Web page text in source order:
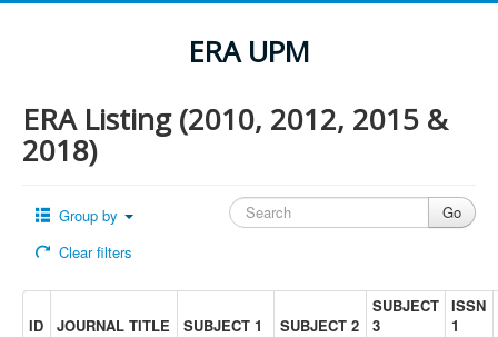
ERA UPM
ERA Listing (2010, 2012, 2015 &
2018)
Group by
Clear filters
ID JOURNAL TITLE SUBJECT 1 SUBJECT 2
SUBJECT
3
ISSN
1